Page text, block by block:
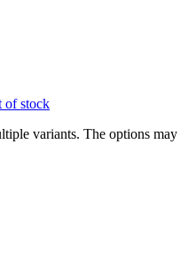
of stock
variants. The options may